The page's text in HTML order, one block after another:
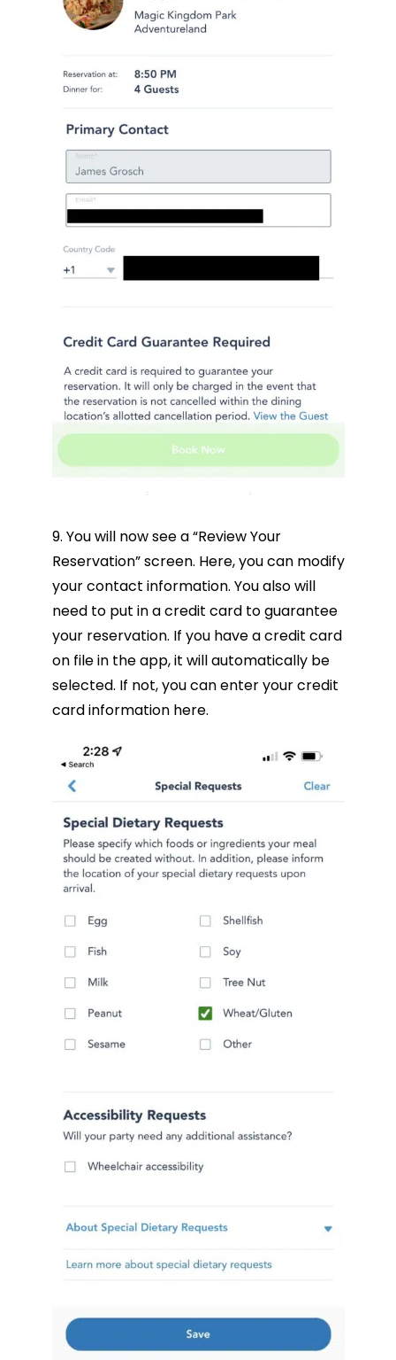
9. You will now see a “Review Your
Reservation” screen. Here, you can modify
your contact information. You also will
need to put in a credit card to guarantee
your reservation. If you have a credit card
on file in the app, it will automatically be
selected. If not, you can enter your credit
card information here.